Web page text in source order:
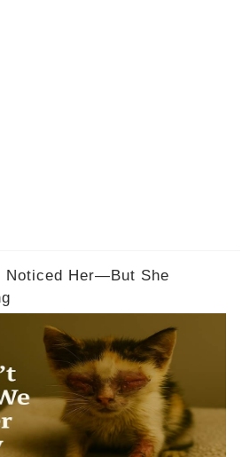
Noticed Her—But She